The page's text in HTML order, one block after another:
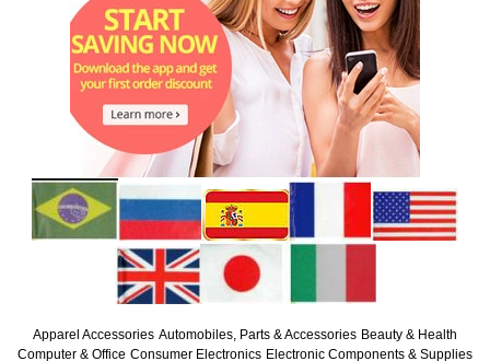
Apparel Accessories Automobiles, Parts & Accessories Beauty & Health
Computer & Office Consumer Electronics Electronic Components & Supplies